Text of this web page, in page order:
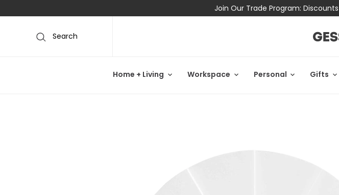
Join Our Trade Program:
Search
Home + Living Workspace Personal Gifts